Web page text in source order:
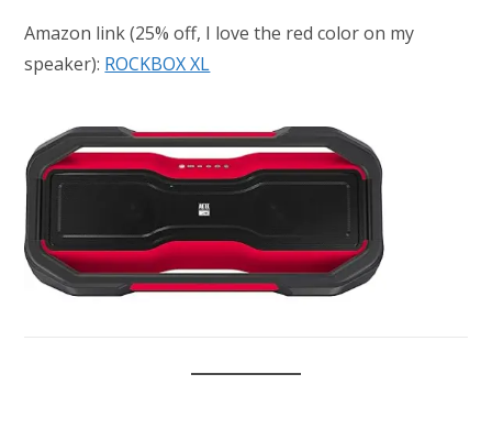
Amazon link (25% off, I love the red color on my
speaker): ROCKBOX XL